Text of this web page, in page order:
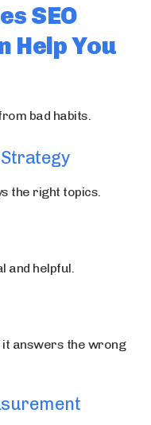
SEO
Help You
bad habits.
the right topics.
and helpful.
answers the wrong